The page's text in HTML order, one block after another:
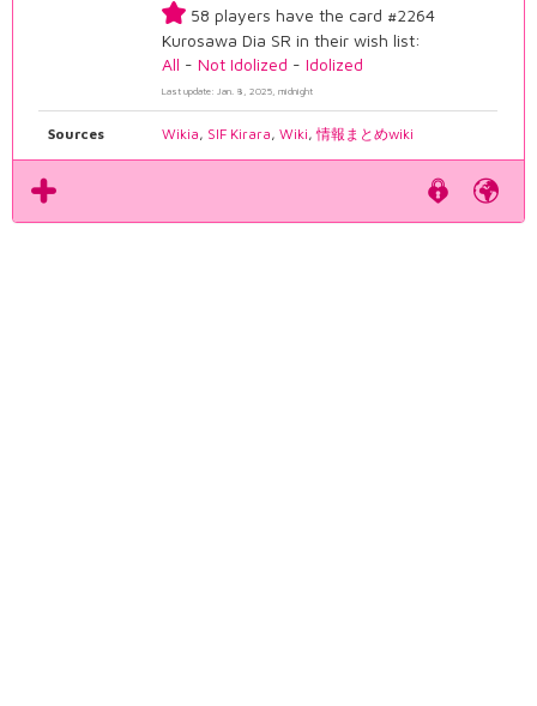
58 players have the card #2264
Kurosawa Dia SR in their wish list:
All -Not Idolized -Idolized
Last update: Jan. 8, 2025, midnight
Sources Wikia, SIF Kirara,Wiki,情報まとめwiki